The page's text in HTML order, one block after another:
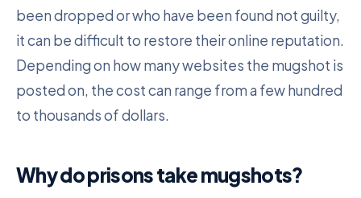
been dropped or who have been found not guilty,
it can be difficult to restore their online reputation.
Depending on how many websites the mugshot is
posted on, the cost can range from a few hundred
to thousands of dollars.
Why do prisons take mugshots?